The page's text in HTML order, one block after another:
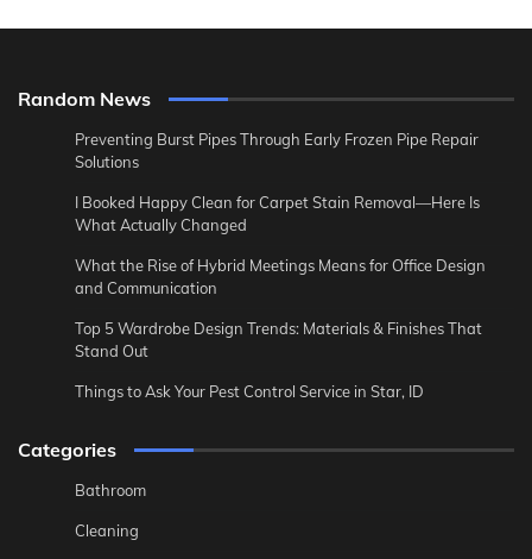
Random News
Preventing Burst Pipes Through Early Frozen Pipe Repair
Solutions
I Booked Happy Clean for Carpet Stain Removal—Here Is
What Actually Changed
What the Rise of Hybrid Meetings Means for Office Design
and Communication
Top 5 Wardrobe Design Trends: Materials & Finishes That
Stand Out
Things to Ask Your Pest Control Service in Star, ID
Categories
Bathroom
Cleaning